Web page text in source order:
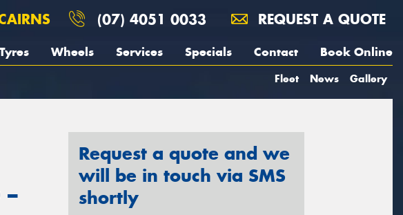
(07) 4051 0033 REQUEST A QUOTE
Tyres Wheels Services Specials Contact Book Online
Fleet News Gallery
–
Request a quote and we
will be in touch via SMS
shortly